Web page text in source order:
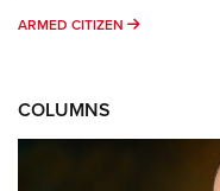
ARMED CITIZEN ARMED
COLUMNS